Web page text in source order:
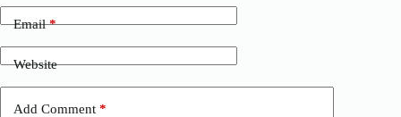
Email*
Website
Add Comment *